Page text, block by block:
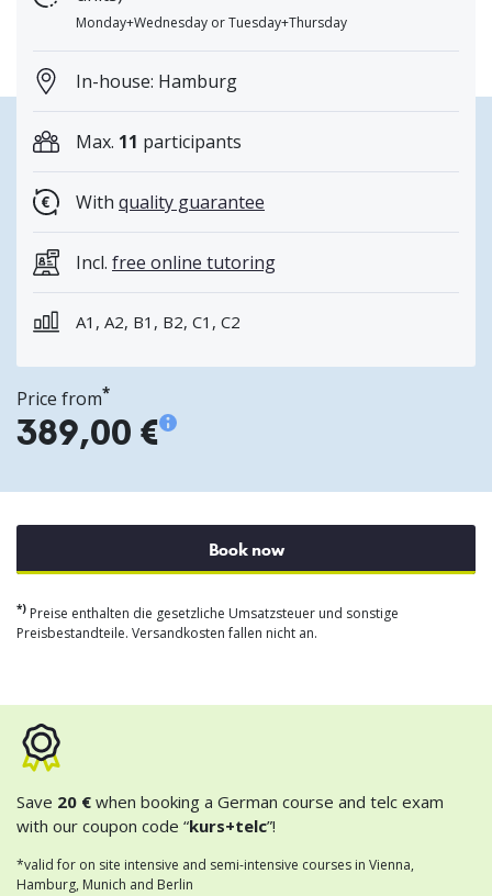
Monday+Wednesday or Tuesday+Thursday
In-house: Hamburg
Max. 11 participants
With quality guarantee
Incl. free online tutoring
A1, A2, B1, B2, C1, C2
Price from*
389,00 €
Book now
*) Preise enthalten die gesetzliche Umsatzsteuer und sonstige
Preisbestandteile. Versandkosten fallen nicht an.
Save 20 € when booking a German course and telc exam
with our coupon code “kurs+telc”!
*valid for on site intensive and semi-intensive courses in Vienna,
Hamburg, Munich and Berlin